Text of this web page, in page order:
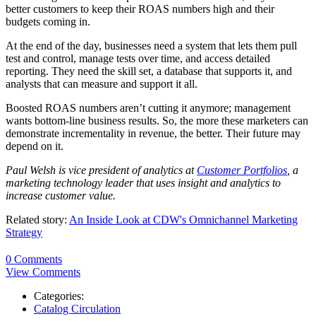
better customers to keep their ROAS numbers high and their
budgets coming in.
At the end of the day, businesses need a system that lets them pull
test and control, manage tests over time, and access detailed
reporting. They need the skill set, a database that supports it, and
analysts that can measure and support it all.
Boosted ROAS numbers aren’t cutting it anymore; management
wants bottom-line business results. So, the more these marketers can
demonstrate incrementality in revenue, the better. Their future may
depend on it.
Paul Welsh is vice president of analytics at Customer Portfolios a
marketing technology leader that uses insight and analytics to
increase customer value.
Related story: An Inside Look at CDW's Omnichannel Marketing
Strategy
0 Comments
View Comments
Categories:
Catalog Circulation